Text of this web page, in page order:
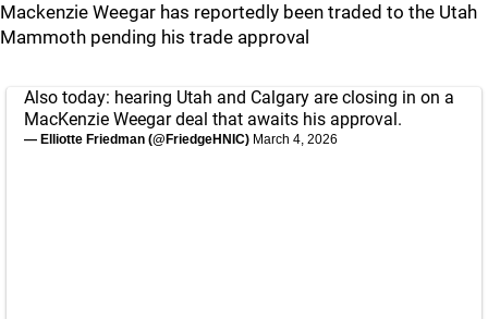
Mackenzie Weegar has reportedly been traded to the Utah
Mammoth pending his trade approval
Also today: hearing Utah and Calgary are closing in on a
MacKenzie Weegar deal that awaits his approval.
— Elliotte Friedman (@FriedgeHNIC) March 4, 2026